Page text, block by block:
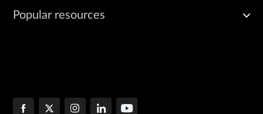
Popular resources